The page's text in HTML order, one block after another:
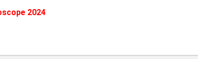
2024